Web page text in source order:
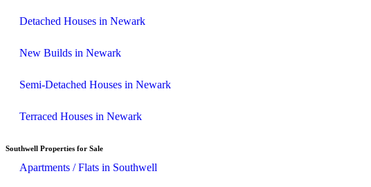
Detached Houses in Newark
New Builds in Newark
Semi-Detached Houses in Newark
Terraced Houses in Newark
Southwell Properties for Sale
Apartments / Flats in Southwell